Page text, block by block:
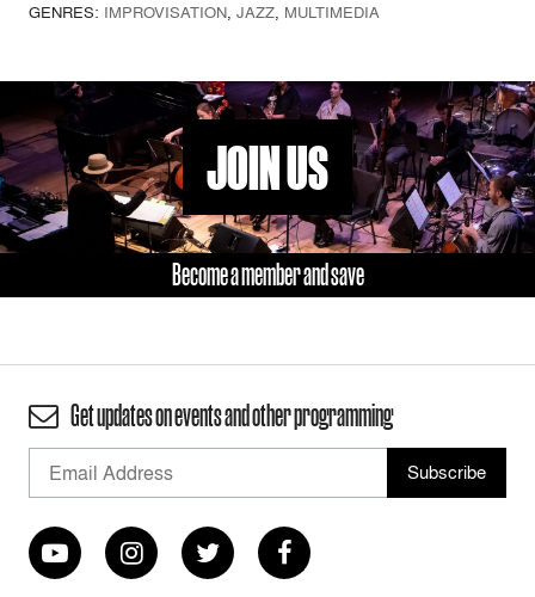
GENRES: IMPROVISATION, JAZZ, MULTIMEDIA
JOIN US
Become a member and save
Get updates on events and other programming